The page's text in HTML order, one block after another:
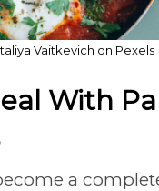
Vaitkevich on Pexels
With
a